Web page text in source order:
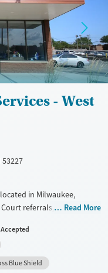
Male
- West
in Milwaukee,
referrals, Past trauma,
a sliding fee scale.
Read More
Blue Shield